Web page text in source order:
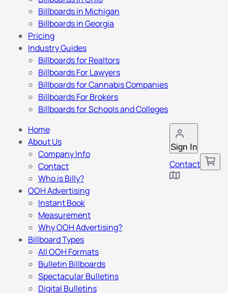
Billboards in Michigan
Billboards in Georgia
Pricing
Industry Guides
Billboards for Realtors
Billboards For Lawyers
Billboards for Cannabis Companies
Billboards For Brokers
Billboards for Schools and Colleges
Sign In
Contact
Home
About Us
Company Info
Contact
Who is Billy?
OOH Advertising
Instant Book
Measurement
Why OOH Advertising?
Billboard Types
All OOH Formats
Bulletin Billboards
Spectacular Bulletins
Digital Bulletins